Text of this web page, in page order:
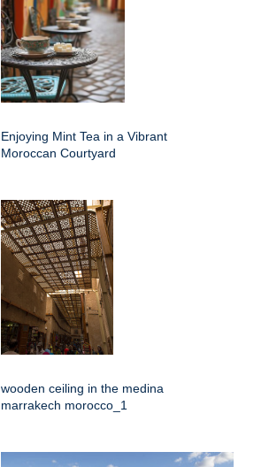
Enjoying Mint Tea in a Vibrant
Moroccan Courtyard
wooden ceiling in the medina
marrakech morocco_1